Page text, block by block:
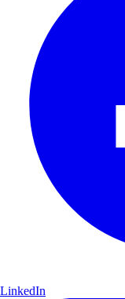
LinkedIn